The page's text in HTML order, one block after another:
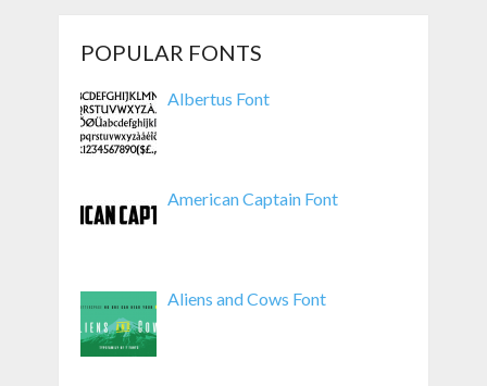
POPULAR FONTS
Albertus Font
American Captain Font
Aliens and Cows Font